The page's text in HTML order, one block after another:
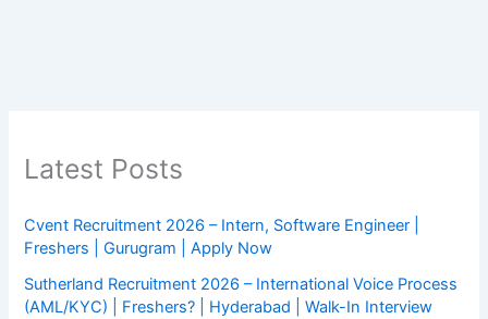
Latest Posts
Cvent Recruitment 2026 – Intern, Software Engineer |
Freshers | Gurugram | Apply Now
Sutherland Recruitment 2026 – International Voice Process
(AML/KYC) | Freshers? | Hyderabad | Walk-In Interview